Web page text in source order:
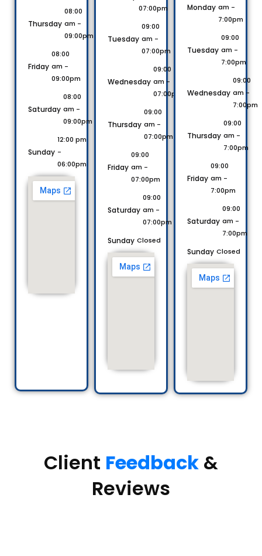
Thursday
08:00
am -
09:00pm
Friday
08:00
am -
09:00pm
Saturday
08:00
am -
09:00pm
Sunday
12:00 pm
-
06:00pm
07:00pm
Tuesday
09:00
am -
07:00pm
Wednesday
09:00
am -
07:00pm
Thursday
09:00
am -
07:00pm
Friday
09:00
am -
07:00pm
Saturday
09:00
am -
07:00pm
Sunday Closed
Monday am -
7:00pm
Tuesday
09:00
am -
7:00pm
Wednesday
09:00
am -
7:00pm
Thursday
09:00
am -
7:00pm
Friday
09:00
am -
7:00pm
Saturday
09:00
am -
7:00pm
Sunday Closed
Client Feedback &
Reviews